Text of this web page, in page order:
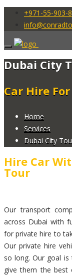
+971-55-903-
Dubai City
Car Hire
Home
Services
Dubai City
Hire Car
Tour
Our transport
across Dubai with
for private hire to
Our private hire
so long. Our goal
give them the best